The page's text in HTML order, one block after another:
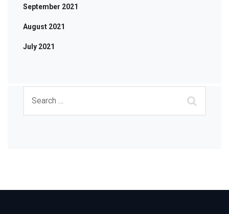
September 2021
August 2021
July 2021